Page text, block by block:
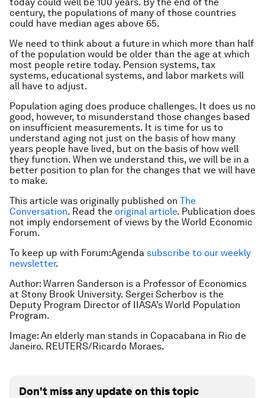
century, the populations of many of those countries
could have median ages above 65.
We need to think about a future in which more than half
of the population would be older than the age at which
most people retire today. Pension systems, tax
systems, educational systems, and labor markets will
all have to adjust.
Population aging does produce challenges. It does us no
good, however, to misunderstand those changes based
on insufficient measurements. It is time for us to
understand aging not just on the basis of how many
years people have lived, but on the basis of how well
they function. When we understand this, we will be in a
better position to plan for the changes that we will have
to make.
This article was originally published on The
Conversation. Read the original article. Publication does
not imply endorsement of views by the World Economic
Forum.
To keep up with Forum:Agenda subscribe to our weekly
newsletter.
Author: Warren Sanderson is a Professor of Economics
at Stony Brook University. Sergei Scherbov is the
Deputy Program Director of IIASA’s World Population
Program.
Image: An elderly man stands in Copacabana in Rio de
Janeiro. REUTERS/Ricardo Moraes.
Don't miss any update on this topic